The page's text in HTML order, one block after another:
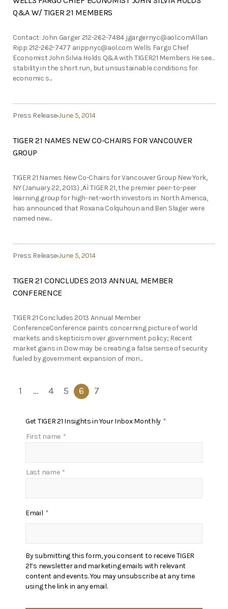
Q&A W/ TIGER 21 MEMBERS
Contact: John Garger 212-262-7484 jgargernyc@aol.comAllan
Ripp 212-262-7477 arippnyc@aol.com Wells Fargo Chief
Economist John Silvia Holds Q&A with TIGER21 Members He sees
stability in the short run, but unsustainable conditions for
economic s...
Press ReleaseJune 5, 2014
TIGER 21 NAMES NEW CO-CHAIRS FOR VANCOUVER
GROUP
TIGER 21 Names New Co-Chairs for Vancouver Group New York,
NY (January 22, 2013) ‚Äì TIGER 21, the premier peer-to-peer
learning group for high-net-worth investors in North America,
has announced that Roxana Colquhoun and Ben Slager were
named new...
Press ReleaseJune 5, 2014
TIGER 21 CONCLUDES 2013 ANNUAL MEMBER
CONFERENCE
TIGER 21 Concludes 2013 Annual Member
ConferenceConference paints concerning picture of world
markets and skepticism over government policy; Recent
market gains in Dow may be creating a false sense of security
fueled by government expansion of mon...
1 … 4 5 6 7
Get TIGER 21 Insights in Your Inbox Monthly *
First name *
Last name *
Email *
By submitting this form, you consent to receive TIGER
21’s newsletter and marketing emails with relevant
content and events. You may unsubscribe at any time
using the link in any email.